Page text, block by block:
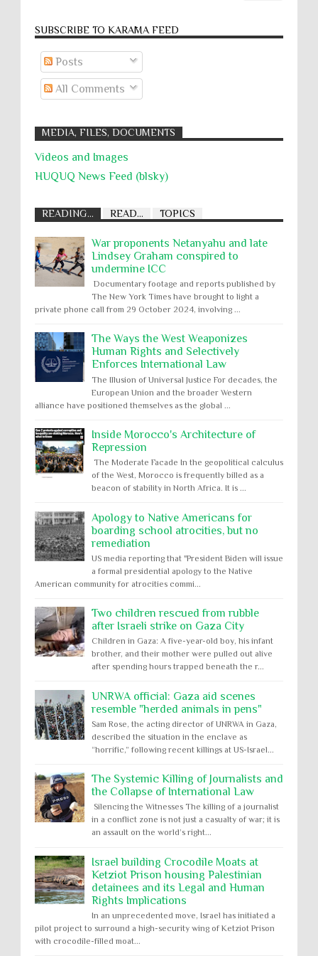
SUBSCRIBE TO KARĀMA FEED
Posts
All Comments
MEDIA, FILES, DOCUMENTS
Videos and Images
HUQUQ News Feed (blsky)
READING... READ... TOPICS
War proponents Netanyahu and late
Lindsey Graham conspired to
undermine ICC
Documentary footage and reports published by
The New York Times have brought to light a
private phone call from 29 October 2024, involving ...
The Ways the West Weaponizes
Human Rights and Selectively
Enforces International Law
The Illusion of Universal Justice For decades, the
European Union and the broader Western
alliance have positioned themselves as the global ...
Inside Morocco's Architecture of
Repression
The Moderate Facade In the geopolitical calculus
of the West, Morocco is frequently billed as a
beacon of stability in North Africa. It is ...
Apology to Native Americans for
boarding school atrocities, but no
remediation
US media reporting that "President Biden will issue
a formal presidential apology to the Native
American community for atrocities commi...
Two children rescued from rubble
after Israeli strike on Gaza City
Children in Gaza: A five-year-old boy, his infant
brother, and their mother were pulled out alive
after spending hours trapped beneath the r...
UNRWA official: Gaza aid scenes
resemble "herded animals in pens"
Sam Rose, the acting director of UNRWA in Gaza,
described the situation in the enclave as
“horrific,” following recent killings at US-Israel...
The Systemic Killing of Journalists and
the Collapse of International Law
Silencing the Witnesses The killing of a journalist
in a conflict zone is not just a casualty of war; it is
an assault on the world’s right...
Israel building Crocodile Moats at
Ketziot Prison housing Palestinian
detainees and its Legal and Human
Rights Implications
In an unprecedented move, Israel has initiated a
pilot project to surround a high-security wing of Ketziot Prison
with crocodile-filled moat...